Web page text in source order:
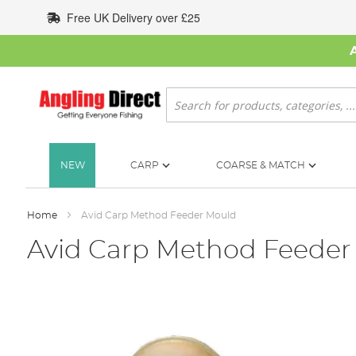
to
Content
Free UK Delivery over £25
Search
NEW CARP COARSE & MATCH
Home Avid Carp Method Feeder Mould
Avid Carp Method